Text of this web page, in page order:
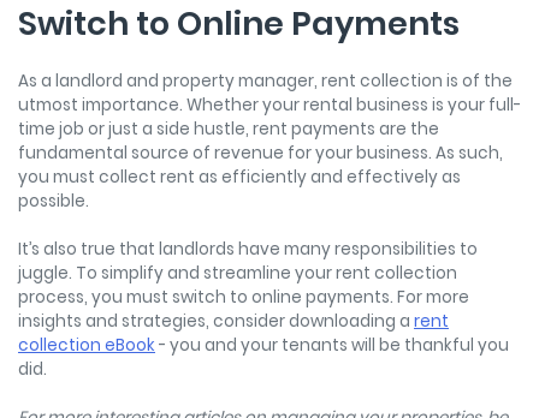
Switch to Online Payments
As a landlord and property manager, rent collection is of the
utmost importance. Whether your rental business is your full-
time job or just a side hustle, rent payments are the
fundamental source of revenue for your business. As such,
you must collect rent as efficiently and effectively as
possible.
It’s also true that landlords have many responsibilities to
juggle. To simplify and streamline your rent collection
process, you must switch to online payments. For more
insights and strategies, consider downloading a rent
collection eBook - you and your tenants will be thankful you
did.